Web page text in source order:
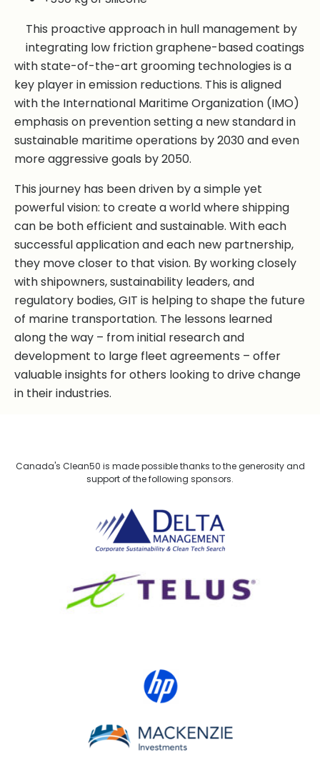
This proactive approach in hull management by
integrating low friction graphene-based coatings
with state-of-the-art grooming technologies is a
key player in emission reductions. This is aligned
with the International Maritime Organization (IMO)
emphasis on prevention setting a new standard in
sustainable maritime operations by 2030 and even
more aggressive goals by 2050.
This journey has been driven by a simple yet
powerful vision: to create a world where shipping
can be both efficient and sustainable. With each
successful application and each new partnership,
they move closer to that vision. By working closely
with shipowners, sustainability leaders, and
regulatory bodies, GIT is helping to shape the future
of marine transportation. The lessons learned
along the way – from initial research and
development to large fleet agreements – offer
valuable insights for others looking to drive change
in their industries.
Canada's Clean50 is made possible thanks to the generosity and
support of the following sponsors.
Delta Management
MACKENZIE Investments